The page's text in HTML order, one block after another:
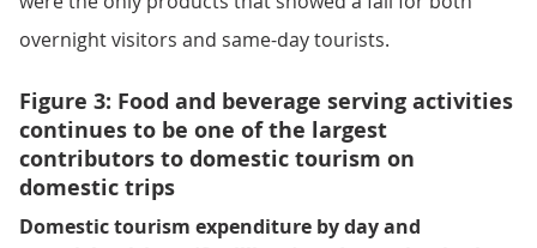
overnight visitors and same-day tourists.
Figure 3: Food and beverage serving activities
continues to be one of the largest
contributors to domestic tourism on
domestic trips
Domestic tourism expenditure by day and